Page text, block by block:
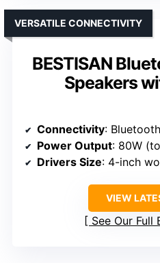
BESTISAN
Speakers
VERSATILE CONNECTIVITY
Connectivity:
Power Output: 80W
Drivers Size: 4-inch
VIEW
See Our Full